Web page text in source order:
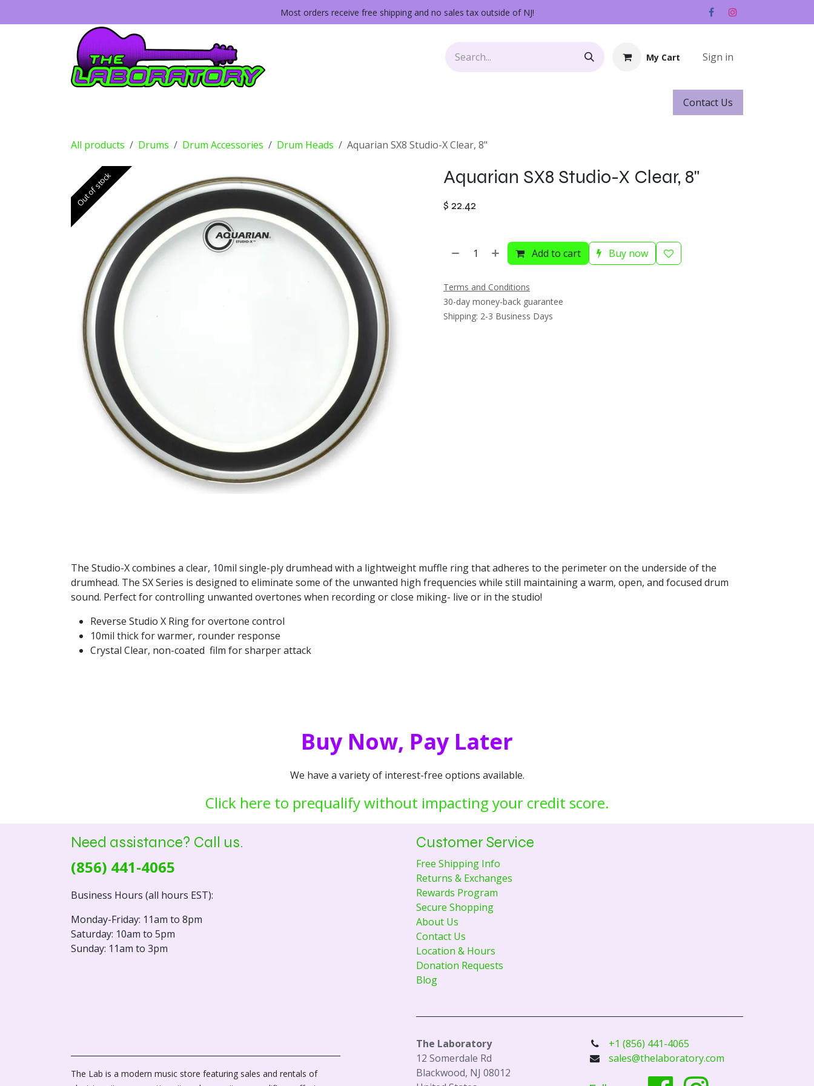
Most orders receive free shipping and no sales tax outside of NJ!
My Cart Sign in
Contact ​​​​Us
All products Drums Drum Accessories Drum Heads Aquarian SX8 Studio-X Clear, 8"
Out of stock Aquarian SX8 Studio-X Clear, 8"
$ 22.42
Add to cart Buy now
Terms and Conditions
30-day money-back guarantee
Shipping: 2-3 Business Days
The Studio-X combines a clear, 10mil single-ply drumhead with a lightweight muffle ring that adheres to the perimeter on the underside of the
drumhead. The SX Series is designed to eliminate some of the unwanted high frequencies while still maintaining a warm, open, and focused drum
sound. Perfect for controlling unwanted overtones when recording or close miking- live or in the studio!
Reverse Studio X Ring for overtone control
10mil thick for warmer, rounder response
Crystal Clear, non-coated film for sharper attack
Buy Now, Pay Later
We have a variety of interest-free options available.
Click here to prequalify without impacting your credit score.
Need assistance? Call us.
(856) 441-4065
Business Hours (all hours EST):
Monday-Friday: 11am to 8pm
Saturday: 10am to 5pm
Sunday: 11am to 3pm
Customer Service
Free Shipping Info
Returns & Exchanges
Rewards Program
Secure Shopping
About Us
Contact Us
Location & Hours
Donation Requests
Blog
The Lab is a modern music store featuring sales and rentals of
The Laboratory
12 Somerdale Rd
Blackwood, NJ 08012
+1 (856) 441-4065
sales@thelaboratory.com